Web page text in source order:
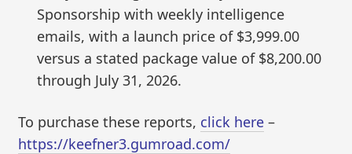
Sponsorship with weekly intelligence
emails, with a launch price of $3,999.00
versus a stated package value of $8,200.00
through July 31, 2026.
To purchase these reports, click here –
https://keefner3.gumroad.com/